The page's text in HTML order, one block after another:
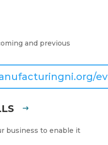
and previous
business to enable it